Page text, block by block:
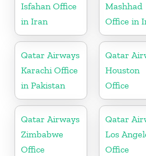
Isfahan Office
in Iran
Mashhad
Office in
Qatar Airways
Karachi Office
in Pakistan
Qatar
Houston
Office
Qatar Airways
Zimbabwe
Office
Qatar
Los
Office